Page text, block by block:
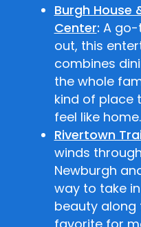
Burgh House
Center: A
out, this
combines
the whole
kind of place
feel like home.
Rivertown
winds
Newburgh
way to take
beauty along